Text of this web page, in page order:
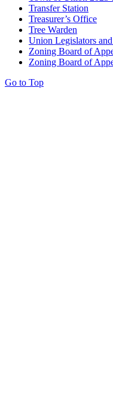
Transfer Station
Treasurer’s Office
Tree Warden
Union Legislators
Zoning Board of
Zoning Board of
Go to Top